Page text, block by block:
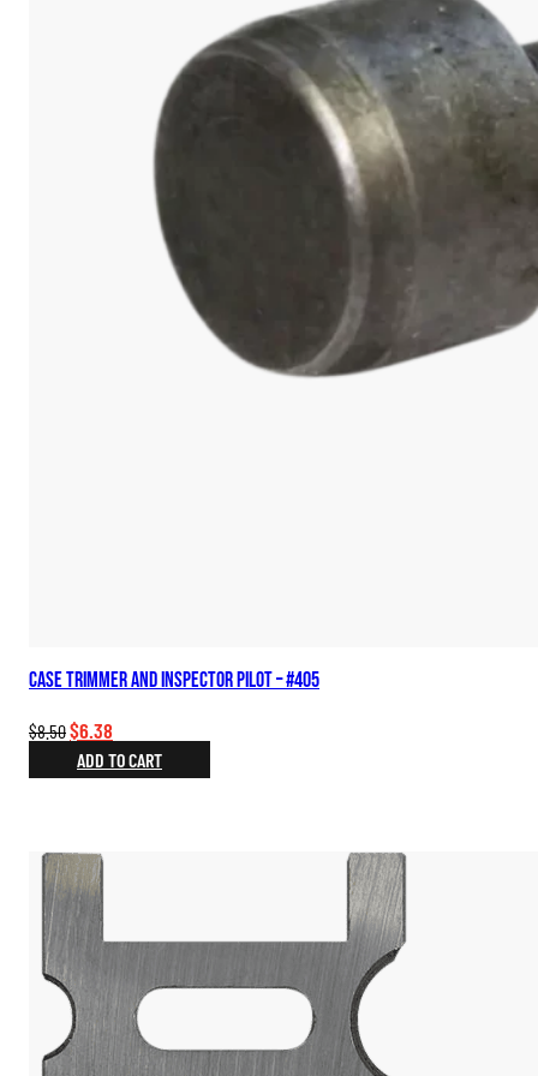
Case Trimmer and Inspector Pilot – #405
$8.50Original
price
was:
$6.38
price
is:
ADD TO CART